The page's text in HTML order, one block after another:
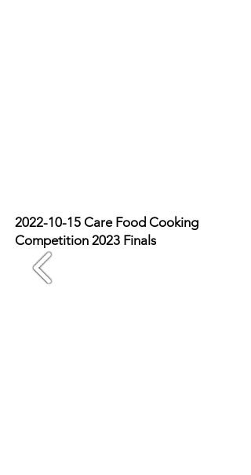
2022-10-15 Care Food Cooking
Competition 2023 Finals